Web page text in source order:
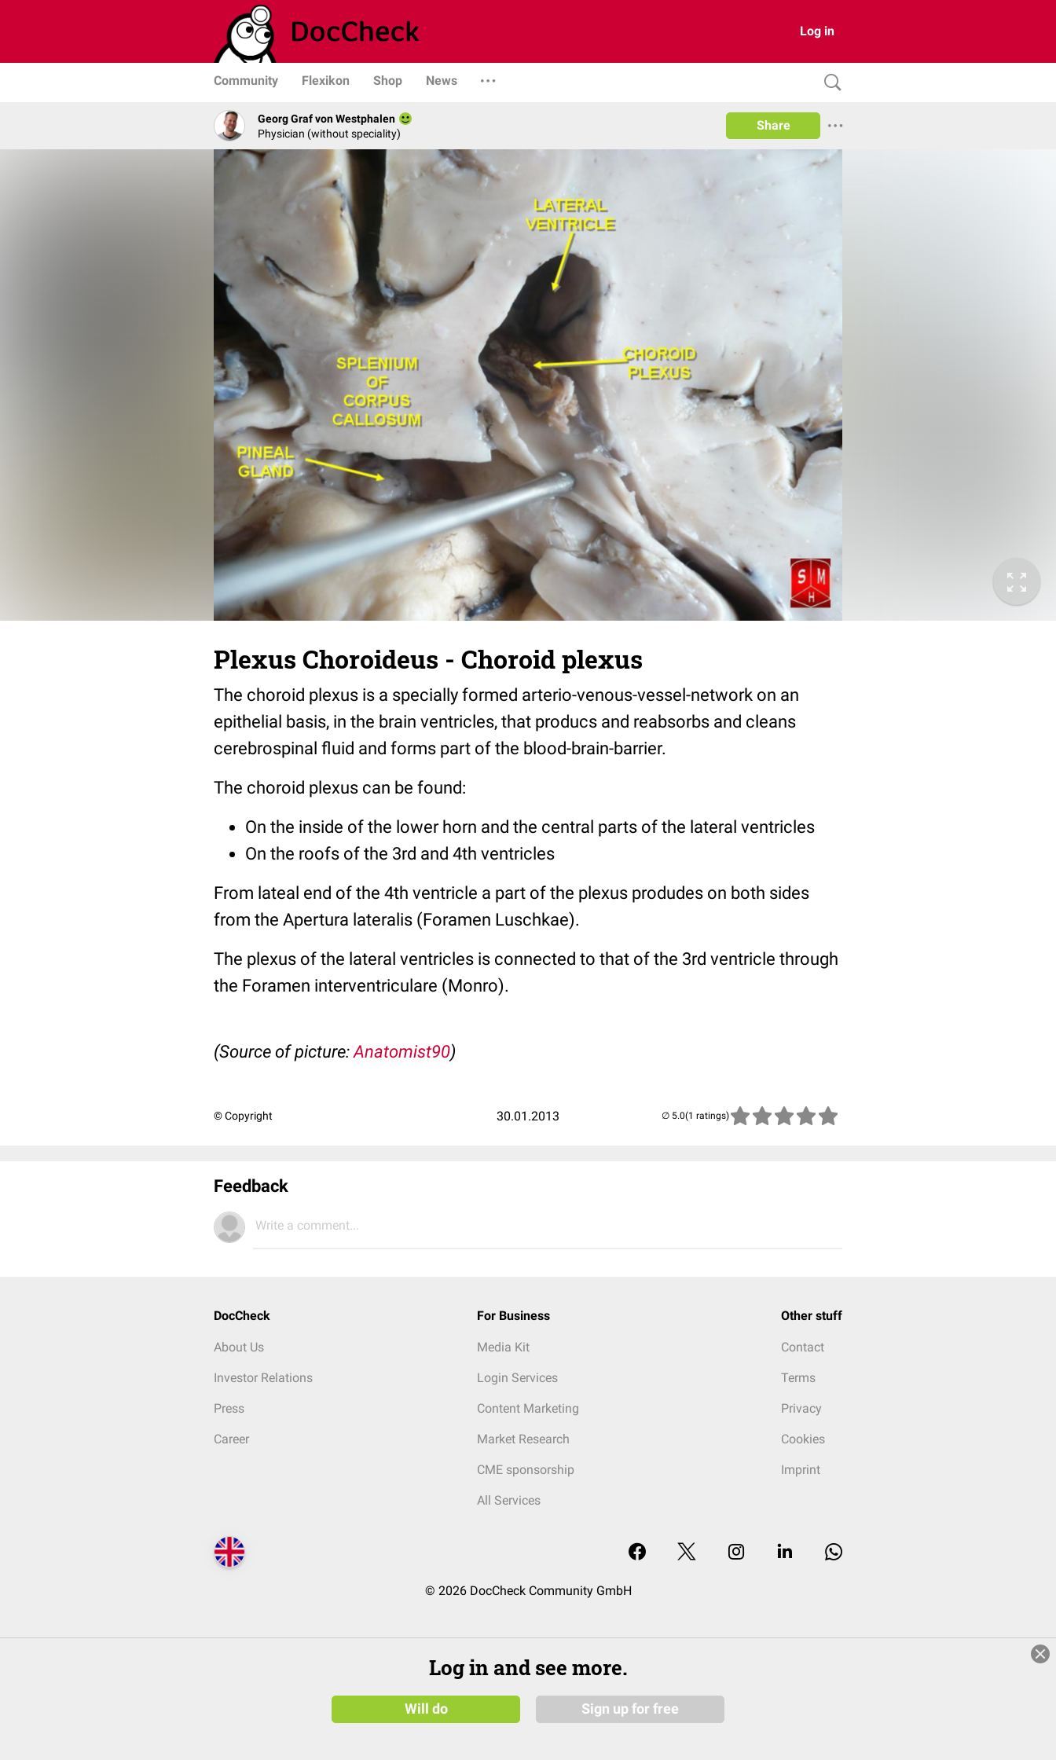
Log in
Community Flexikon Shop News
Georg Graf von Westphalen
Physician (without speciality)
Share
Plexus Choroideus - Choroid plexus
The choroid plexus is a specially formed arterio-venous-vessel-network on an
epithelial basis, in the brain ventricles, that producs and reabsorbs and cleans
cerebrospinal fluid and forms part of the blood-brain-barrier.
The choroid plexus can be found:
On the inside of the lower horn and the central parts of the lateral ventricles
On the roofs of the 3rd and 4th ventricles
From lateal end of the 4th ventricle a part of the plexus produdes on both sides
from the Apertura lateralis (Foramen Luschkae).
The plexus of the lateral ventricles is connected to that of the 3rd ventricle through
the Foramen interventriculare (Monro).
(Source of picture:Anatomist90)
© Copyright 30.01.2013 (1 ratings)
Feedback
Write a comment...
DocCheck
About Us
Investor Relations
Press
Career
For Business
Media Kit
Login Services
Content Marketing
Market Research
CME sponsorship
All Services
Other stuff
Contact
Terms
Privacy
Cookies
Imprint
© 2026 DocCheck Community GmbH
Log in and see more.
Will do Sign up for free